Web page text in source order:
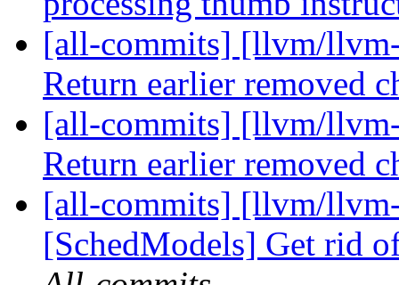
[all-commits] [llvm/
Return earlier removed
[all-commits] [llvm/
Return earlier removed
[all-commits] [llvm/
[SchedModels] Get rid